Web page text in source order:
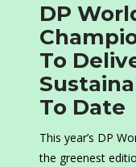
DP
To
To Date
This year’s DP
the greenest